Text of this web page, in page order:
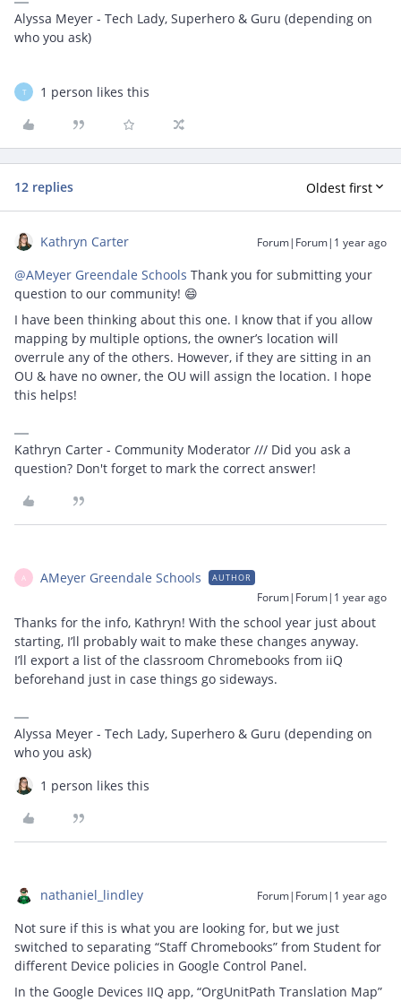
Alyssa Meyer - Tech Lady, Superhero & Guru (depending on
who you ask)
T 1 person likes this
12 replies Oldest first
Kathryn Carter Forum|Forum|1 year ago
@AMeyer Greendale Schools Thank you for submitting your
question to our community! 😄
I have been thinking about this one. I know that if you allow
mapping by multiple options, the owner’s location will
overrule any of the others. However, if they are sitting in an
OU & have no owner, the OU will assign the location. I hope
this helps!
Kathryn Carter - Community Moderator /// Did you ask a
question? Don't forget to mark the correct answer!
A AMeyer Greendale Schools AUTHOR
Forum|Forum|1 year ago
Thanks for the info, Kathryn! With the school year just about
starting, I’ll probably wait to make these changes anyway.
I’ll export a list of the classroom Chromebooks from iiQ
beforehand just in case things go sideways.
Alyssa Meyer - Tech Lady, Superhero & Guru (depending on
who you ask)
1 person likes this
nathaniel_lindley Forum|Forum|1 year ago
Not sure if this is what you are looking for, but we just
switched to separating “Staff Chromebooks” from Student for
different Device policies in Google Control Panel.
In the Google Devices IIQ app, “OrgUnitPath Translation Map”